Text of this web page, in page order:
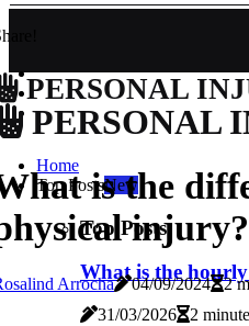
PERSONAL
PERSONAL
Home
Top PostsNew
Top Posts
What is the
31/03/2026 2
is the
injury?
Arrocha 04/09/2024 2